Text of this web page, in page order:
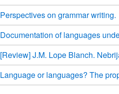
Perspectives on grammar writing.
Documentation of languages
[Review] J.M. Lope Blanch.
Language or languages? The